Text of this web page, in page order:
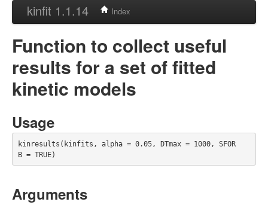
kinfit 1.1.14 Index
Function to collect useful
results for a set of fitted
kinetic models
Usage
kinresults(kinfits, alpha = 0.05, DTmax = 1000, SFOR
B = TRUE)
Arguments